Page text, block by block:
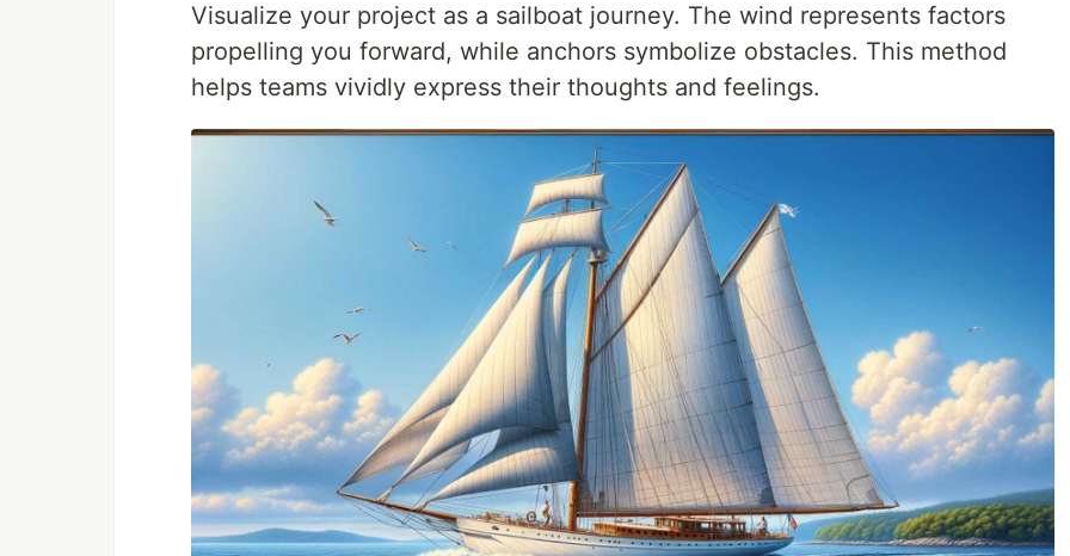
Visualize your project as a sailboat journey. The wind represents factors
propelling you forward, while anchors symbolize obstacles. This method
helps teams vividly express their thoughts and feelings.